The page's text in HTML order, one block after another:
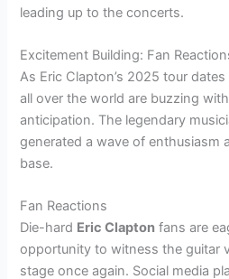
leading up to the concerts.
Excitement Building: Fan
As Eric Clapton’s 2025 tour
all over the world are buzzing
anticipation. The legendary
generated a wave of enthusiasm
base.
Fan Reactions
Die-hard Eric Clapton fans are
opportunity to witness the guitar
stage once again. Social media